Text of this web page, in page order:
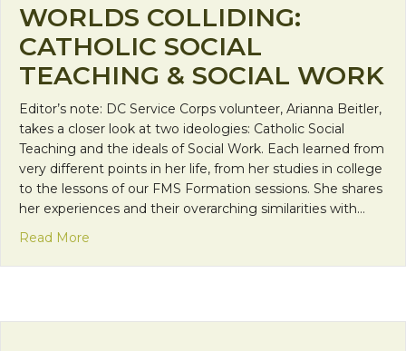
WORLDS COLLIDING:
CATHOLIC SOCIAL
TEACHING & SOCIAL WORK
Editor’s note: DC Service Corps volunteer, Arianna Beitler,
takes a closer look at two ideologies: Catholic Social
Teaching and the ideals of Social Work. Each learned from
very different points in her life, from her studies in college
to the lessons of our FMS Formation sessions. She shares
her experiences and their overarching similarities with…
Read More